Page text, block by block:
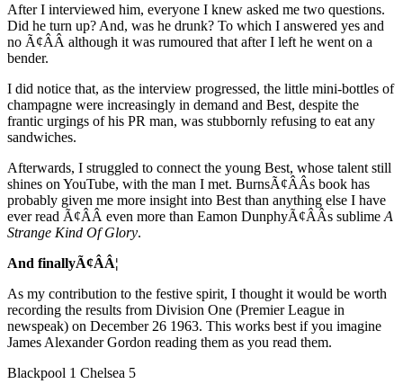
After I interviewed him, everyone I knew asked me two questions.
Did he turn up? And, was he drunk? To which I answered yes and
no Ã¢ÂÂ although it was rumoured that after I left he went on a
bender.
I did notice that, as the interview progressed, the little mini-bottles of
champagne were increasingly in demand and Best, despite the
frantic urgings of his PR man, was stubbornly refusing to eat any
sandwiches.
Afterwards, I struggled to connect the young Best, whose talent still
shines on YouTube, with the man I met. BurnsÃ¢ÂÂs book has
probably given me more insight into Best than anything else I have
ever read Ã¢ÂÂ even more than Eamon DunphyÃ¢ÂÂs sublime A
Strange Kind Of Glory.
And finallyÃ¢ÂÂ¦
As my contribution to the festive spirit, I thought it would be worth
recording the results from Division One (Premier League in
newspeak) on December 26 1963. This works best if you imagine
James Alexander Gordon reading them as you read them.
Blackpool 1 Chelsea 5